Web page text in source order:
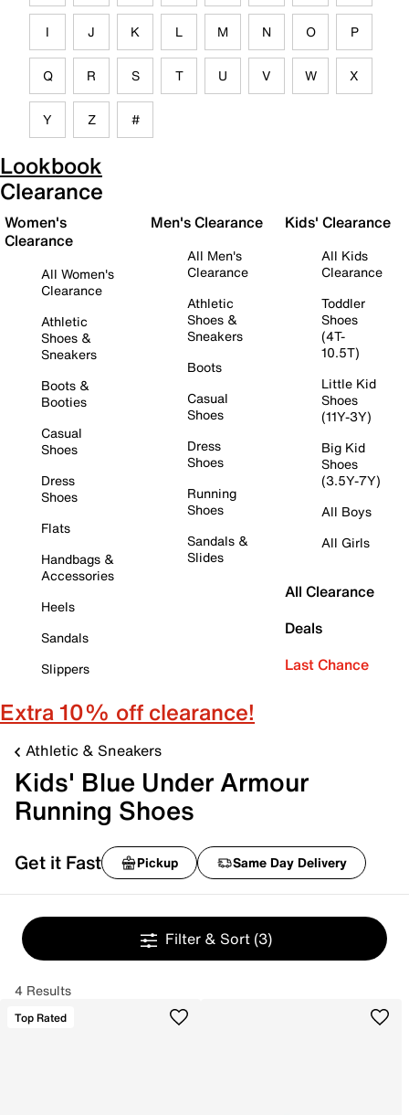
I J K L M N O P
Q R S T U V W X
Y Z #
Lookbook
Clearance
Women's
Clearance
All Women's
Clearance
Athletic
Shoes &
Sneakers
Boots &
Booties
Casual
Shoes
Dress
Shoes
Flats
Handbags &
Accessories
Heels
Sandals
Slippers
Men's Clearance
All Men's
Clearance
Athletic
Shoes &
Sneakers
Boots
Casual
Shoes
Dress
Shoes
Running
Shoes
Sandals &
Slides
Kids' Clearance
All Kids
Clearance
Toddler
Shoes
(4T-
10.5T)
Little Kid
Shoes
(11Y-3Y)
Big Kid
Shoes
(3.5Y-7Y)
All Boys
All Girls
All Clearance
Deals
Last Chance
Extra 10% off clearance!
Athletic & Sneakers
Kids' Blue Under Armour
Running Shoes
Get it Fast Pickup Same Day Delivery
Filter & Sort (3)
4 Results
Top Rated